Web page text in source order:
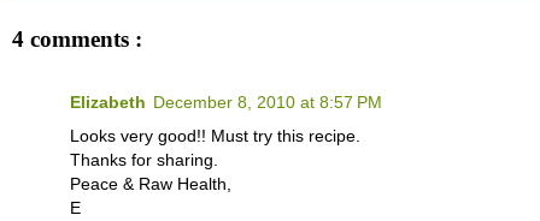
4 comments :
Elizabeth December 8, 2010 at 8:57 PM
Looks very good!! Must try this recipe.
Thanks for sharing.
Peace & Raw Health,
E